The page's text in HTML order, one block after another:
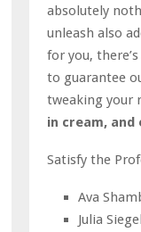
absolutely
unleash also
for you,
to guarantee
tweaking your
in cream,
Satisfy the
Ava
Julia